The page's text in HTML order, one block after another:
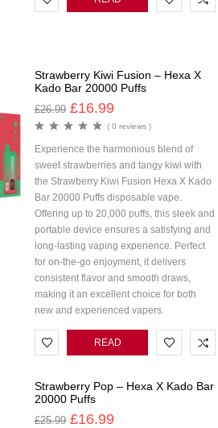
Strawberry Kiwi Fusion – Hexa X
Kado Bar 20000 Puffs
£26.99 £16.99
( 0 reviews )
Experience the harmonious blend of
sweet strawberries and tangy kiwi with
the Strawberry Kiwi Fusion Hexa X Kado
Bar 20000 Puffs disposable vape.
Offering up to 20,000 puffs, this sleek and
portable device ensures a satisfying and
long-lasting vaping experience. Perfect
for on-the-go enjoyment, it delivers
consistent flavor and smooth draws,
making it an excellent choice for both
new and experienced vapers.
READ
Strawberry Pop – Hexa X Kado Bar
20000 Puffs
£25.99 £16.99